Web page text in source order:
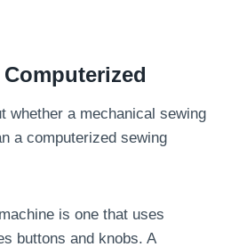
whether a mechanical sewing
a computerized sewing
is one that uses
buttons and knobs. A